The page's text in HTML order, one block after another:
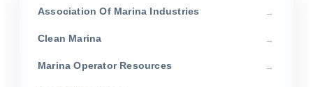
Association Of Marina Industries
Clean Marina
Marina Operator Resources